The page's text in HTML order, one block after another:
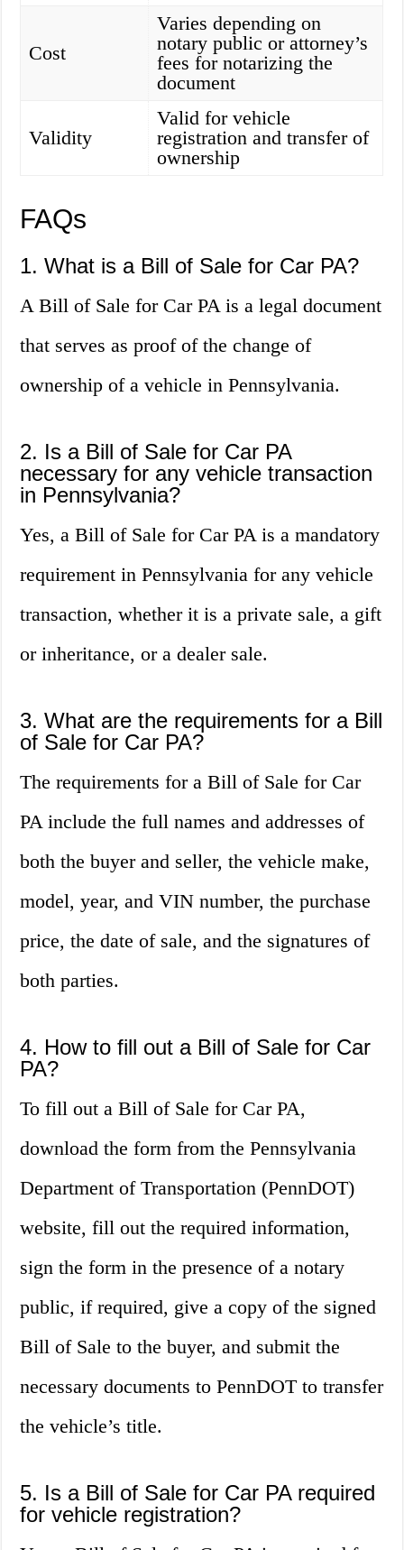
Cost
Varies depending on
notary public or attorney’s
fees for notarizing the
document
Validity
Valid for vehicle
registration and transfer of
ownership
FAQs
1. What is a Bill of Sale for Car PA?
A Bill of Sale for Car PA is a legal document
that serves as proof of the change of
ownership of a vehicle in Pennsylvania.
2. Is a Bill of Sale for Car PA
necessary for any vehicle transaction
in Pennsylvania?
Yes, a Bill of Sale for Car PA is a mandatory
requirement in Pennsylvania for any vehicle
transaction, whether it is a private sale, a gift
or inheritance, or a dealer sale.
3. What are the requirements for a Bill
of Sale for Car PA?
The requirements for a Bill of Sale for Car
PA include the full names and addresses of
both the buyer and seller, the vehicle make,
model, year, and VIN number, the purchase
price, the date of sale, and the signatures of
both parties.
4. How to fill out a Bill of Sale for Car
PA?
To fill out a Bill of Sale for Car PA,
download the form from the Pennsylvania
Department of Transportation (PennDOT)
website, fill out the required information,
sign the form in the presence of a notary
public, if required, give a copy of the signed
Bill of Sale to the buyer, and submit the
necessary documents to PennDOT to transfer
the vehicle’s title.
5. Is a Bill of Sale for Car PA required
for vehicle registration?